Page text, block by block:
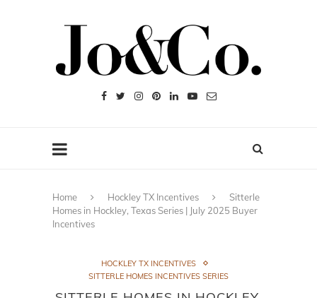
Home Hockley TX Incentives
Sitterle
Homes in Hockley, Texas Series | July 2025 Buyer
Incentives
HOCKLEY TX INCENTIVES
SITTERLE HOMES INCENTIVES SERIES